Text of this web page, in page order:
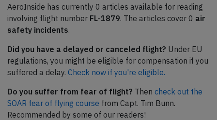
AeroInside has currently 0 articles available for reading
involving flight number FL-1879. The articles cover 0 air
safety incidents.
Did you have a delayed or canceled flight? Under EU
regulations, you might be eligible for compensation if you
suffered a delay. Check now if you're eligible.
Do you suffer from fear of flight? Then check out the
SOAR fear of flying course from Capt. Tim Bunn.
Recommended by some of our readers!